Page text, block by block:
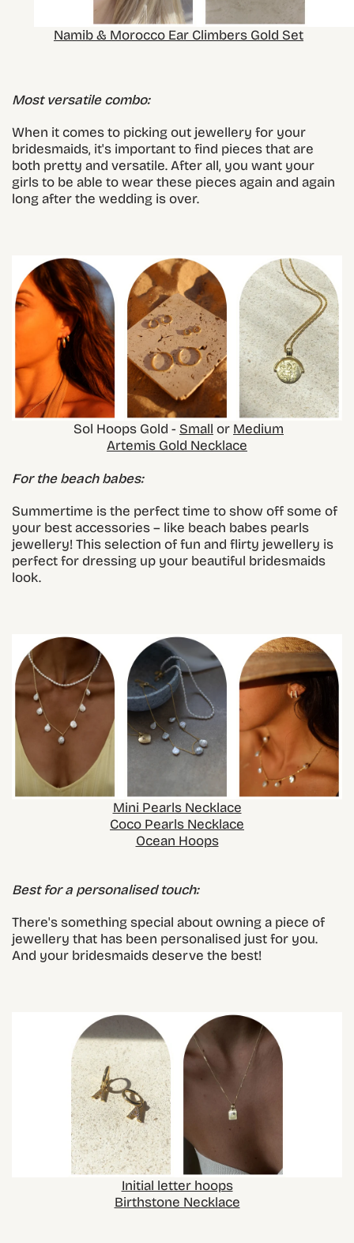
Namib & Morocco Ear Climbers Gold Set
Most versatile combo:
When it comes to picking out jewellery for your
bridesmaids, it's important to find pieces that are
both pretty and versatile. After all, you want your
girls to be able to wear these pieces again and again
long after the wedding is over.
Sol Hoops Gold - Small or Medium
Artemis Gold Necklace
For the beach babes:
Summertime is the perfect time to show off some of
your best accessories – like beach babes pearls
jewellery! This selection of fun and flirty jewellery is
perfect for dressing up your beautiful bridesmaids
look.
Mini Pearls Necklace
Coco Pearls Necklace
Ocean Hoops
Best for a personalised touch:
There's something special about owning a piece of
jewellery that has been personalised just for you.
And your bridesmaids deserve the best!
Initial letter hoops
Birthstone Necklace